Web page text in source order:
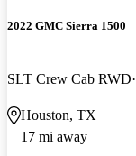
2022 GMC Sierra 1500
SLT Crew Cab RWD
Houston, TX
17 mi away